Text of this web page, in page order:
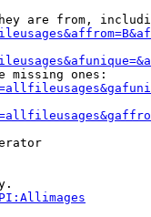
are from,
missing ones: